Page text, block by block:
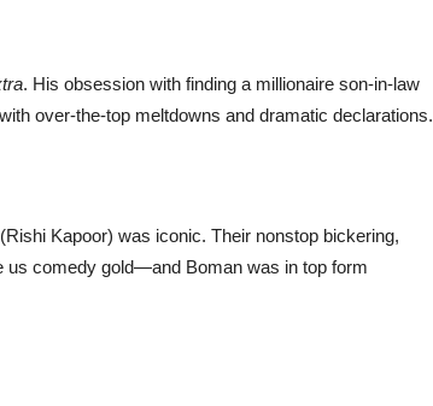
. His obsession with finding a millionaire son-in-law
over-the-top meltdowns and dramatic declarations.
Kapoor) was iconic. Their nonstop bickering,
us comedy gold—and Boman was in top form